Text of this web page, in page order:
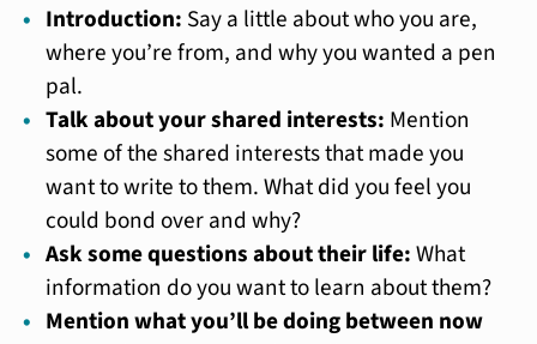
Introduction: Say a little about who you are,
where you’re from, and why you wanted a pen
pal.
Talk about your shared interests: Mention
some of the shared interests that made you
want to write to them. What did you feel you
could bond over and why?
Ask some questions about their life:What
information do you want to learn about them?
Mention what you’ll be doing between now